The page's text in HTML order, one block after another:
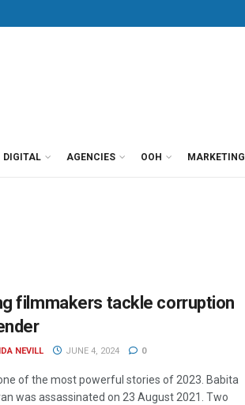
DIGITAL AGENCIES OOH MARKETING
filmmakers tackle corruption
NEVILL JUNE 4, 2024 0
of the most powerful stories of 2023. Babita
was assassinated on 23 August 2021. Two